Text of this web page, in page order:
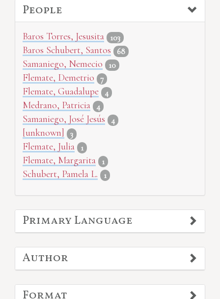
People
Baros Torres, Jesusita 103
Baros Schubert, Santos 68
Samaniego, Nemecio 10
Flemate, Demetrio 7
Flemate, Guadalupe 4
Medrano, Patricia 4
Samaniego, José Jesús 4
[unknown] 3
Flemate, Julia 1
Flemate, Margarita 1
Schubert, Pamela L. 1
Primary Language
Author
Format